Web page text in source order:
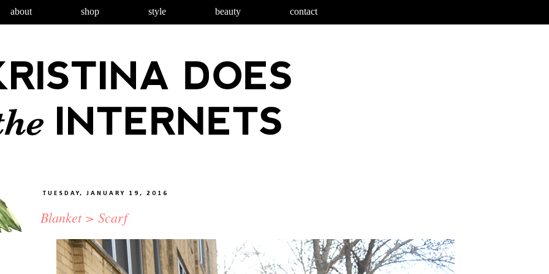
about shop style beauty contact
TUESDAY, JANUARY 19, 2016
Blanket > Scarf